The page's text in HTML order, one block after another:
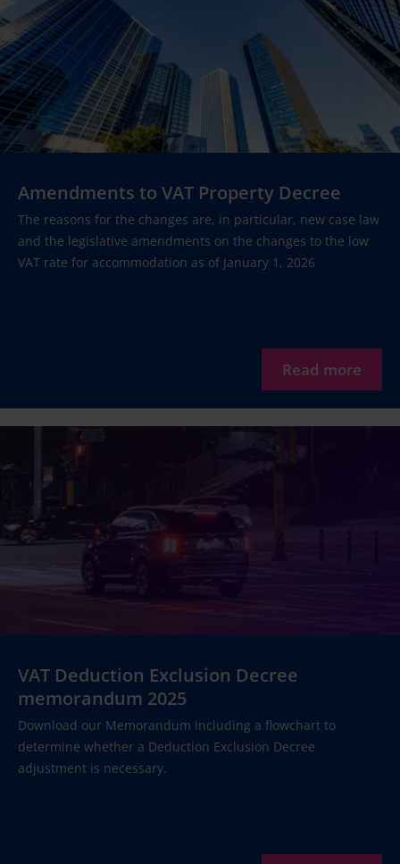
Amendments to VAT Property Decree
The reasons for the changes are, in particular, new case law
and the legislative amendments on the changes to the low
VAT rate for accommodation as of January 1, 2026
Read more
VAT Deduction Exclusion Decree
memorandum 2025
Download our Memorandum including a flowchart to
determine whether a Deduction Exclusion Decree
adjustment is necessary.